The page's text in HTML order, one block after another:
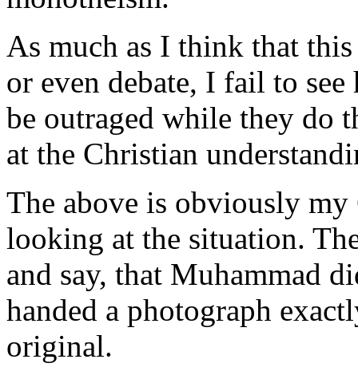
As much as I think that
or even debate, I fail to
be outraged while they do
at the Christian
The above is obviously
looking at the situation.
and say, that Muhammad
handed a photograph
original.